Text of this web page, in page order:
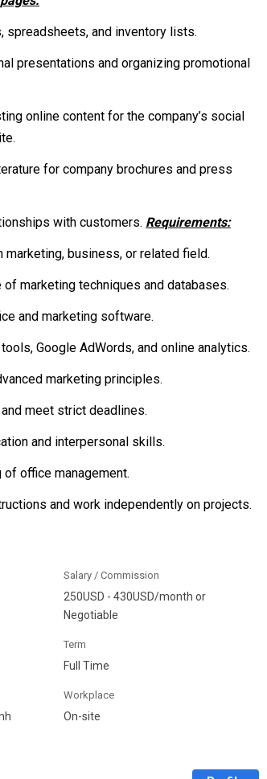
spreadsheets, and inventory lists.
presentations and organizing promotional
online content for the company’s social
for company brochures and press
with customers. Requirements:
marketing, business, or related field.
marketing techniques and databases.
and marketing software.
Google AdWords, and online analytics.
marketing principles.
meet strict deadlines.
and interpersonal skills.
office management.
and work independently on projects.
Salary / Commission
250USD - 430USD/month or
Negotiable
Term
Full Time
Workplace
On-site